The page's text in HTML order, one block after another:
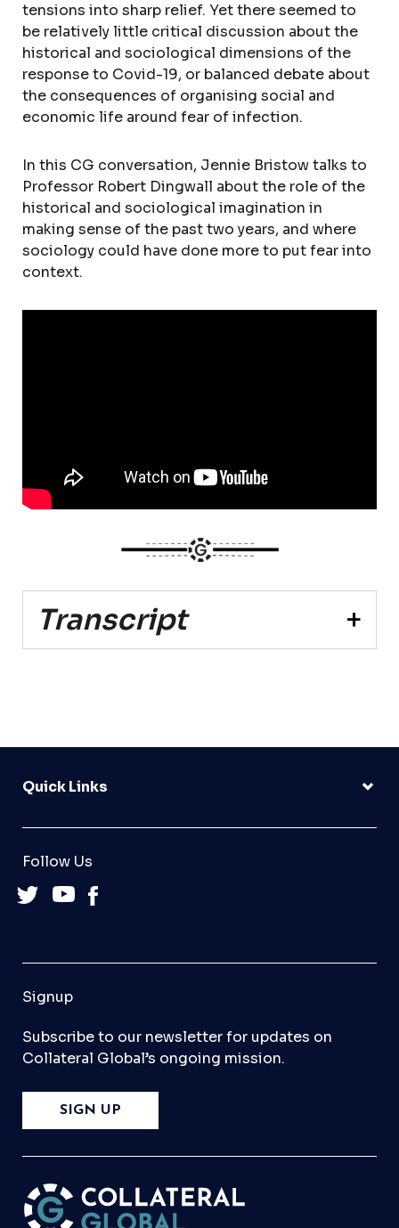
tensions into sharp relief. Yet there seemed to
be relatively little critical discussion about the
historical and sociological dimensions of the
response to Covid-19, or balanced debate about
the consequences of organising social and
economic life around fear of infection.
In this CG conversation, Jennie Bristow talks to
Professor Robert Dingwall about the role of the
historical and sociological imagination in
making sense of the past two years, and where
sociology could have done more to put fear into
context.
Transcript
Quick Links
Follow Us
Signup
Subscribe to our newsletter for updates on
Collateral Global’s ongoing mission.
SIGN UP